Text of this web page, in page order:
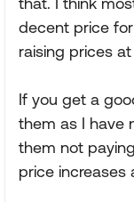
decent price
raising prices
If you get a
them as I have
them not
price increases